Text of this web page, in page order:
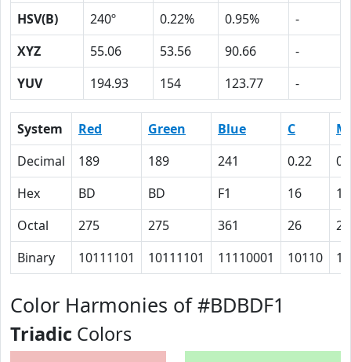
HSV(B)
240º 0.22% 0.95%
-
XYZ
55.06 53.56 90.66
-
YUV
194.93 154 123.77 -
System Red Green Blue C
M
Decimal
189 189 241 0.22
Hex
BD BD F1 16
16
Octal
275 275 361 26
26
Binary
10111101 10111101 11110001 10110
Color Harmonies of #BDBDF1
Triadic Colors